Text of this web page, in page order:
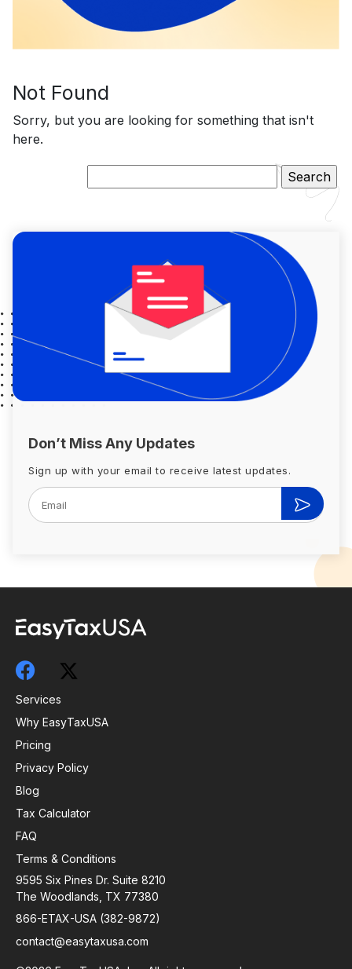
Not Found
Sorry, but you are looking for something that isn't
here.
for:
Don’t Miss Any Updates
Sign up with your email to receive latest updates.
Services
Why EasyTaxUSA
Pricing
Privacy Policy
Blog
Tax Calculator
FAQ
Terms & Conditions
9595 Six Pines Dr. Suite 8210
The Woodlands, TX 77380
866-ETAX-USA (382-9872)
contact@easytaxusa.com